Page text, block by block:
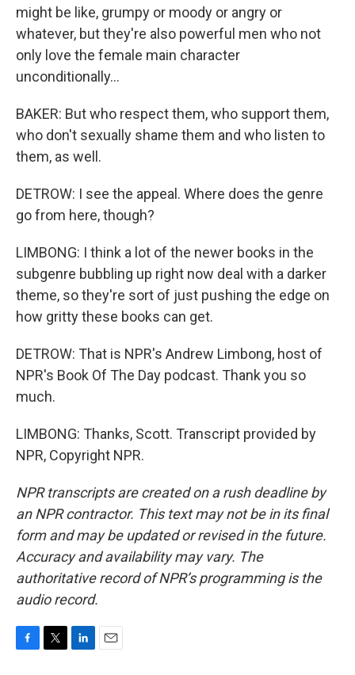
might be like, grumpy or moody or angry or
whatever, but they're also powerful men who not
only love the female main character
unconditionally...
BAKER: But who respect them, who support them,
who don't sexually shame them and who listen to
them, as well.
DETROW: I see the appeal. Where does the genre
go from here, though?
LIMBONG: I think a lot of the newer books in the
subgenre bubbling up right now deal with a darker
theme, so they're sort of just pushing the edge on
how gritty these books can get.
DETROW: That is NPR's Andrew Limbong, host of
NPR's Book Of The Day podcast. Thank you so
much.
LIMBONG: Thanks, Scott. Transcript provided by
NPR, Copyright NPR.
NPR transcripts are created on a rush deadline by
an NPR contractor. This text may not be in its final
form and may be updated or revised in the future.
Accuracy and availability may vary. The
authoritative record of NPR’s programming is the
audio record.